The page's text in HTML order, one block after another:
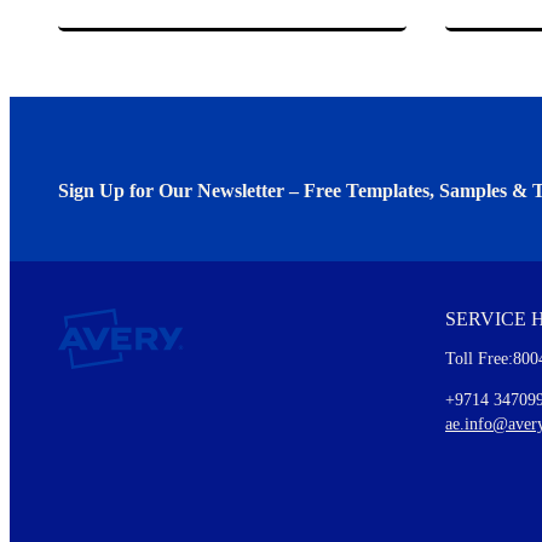
Sign Up for Our Newsletter – Free Templates, Samples &
Every month, you'll read about :
Details of our offer and new product releases
SERVICE
Toll
+9714